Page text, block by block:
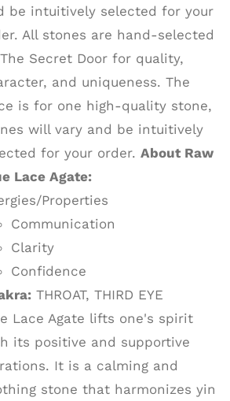
be intuitively selected for your
All stones are hand-selected
Secret Door for quality,
and uniqueness. The
is for one high-quality stone,
will vary and be intuitively
for your order. About Raw
Lace Agate:
Properties
Communication
Clarity
Confidence
THROAT, THIRD EYE
Lace Agate lifts one's spirit
its positive and supportive
It is a calming and
stone that harmonizes yin